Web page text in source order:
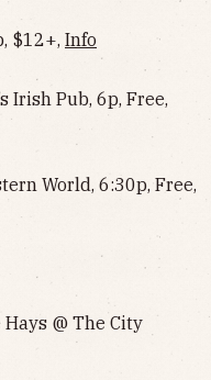
$12+,Info
Irish Pub, 6p, Free,
World, 6:30p, Free,
@ The City